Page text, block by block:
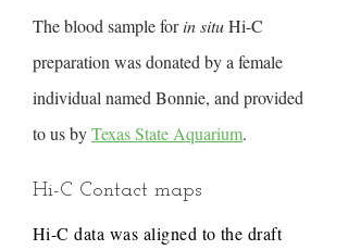
The blood sample forin situHi-C
preparation was donated by a female
individual named Bonnie, and provided
to us byTexas State Aquarium.
Hi-C Contact maps
Hi-C data was aligned to the draft